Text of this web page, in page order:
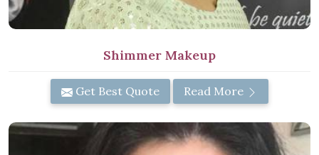
Shimmer Makeup
Get Best Quote Read More